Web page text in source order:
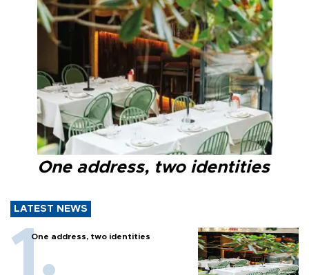
One address, two identities
LATEST NEWS
One address, two identities